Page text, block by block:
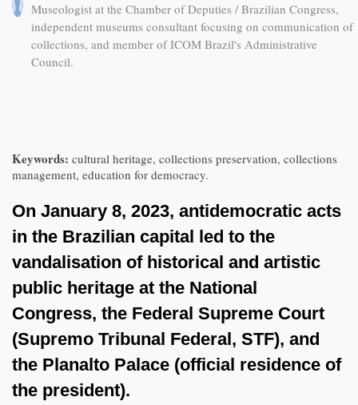
Museologist at the Chamber of Deputies / Brazilian Congress,
independent museums consultant focusing on communication of
collections, and member of ICOM Brazil's Administrative
Council.
Keywords: cultural heritage, collections preservation, collections
management, education for democracy.
On January 8, 2023, antidemocratic acts
in the Brazilian capital led to the
vandalisation of historical and artistic
public heritage at the National
Congress, the Federal Supreme Court
(Supremo Tribunal Federal, STF), and
the Planalto Palace (official residence of
the president).